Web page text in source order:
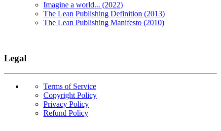
Imagine a world... (2022)
The Lean Publishing Definition (2013)
The Lean Publishing Manifesto (2010)
Legal
Terms of Service
Copyright Policy
Privacy Policy
Refund Policy